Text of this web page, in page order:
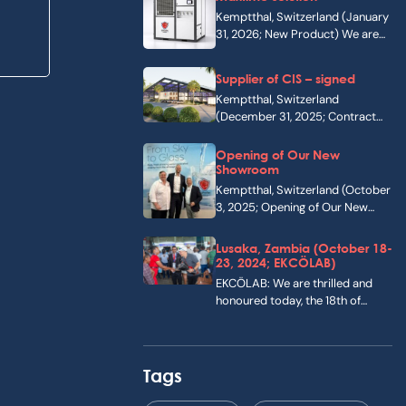
Kemptthal, Switzerland (January
31, 2026; New Product) We are
Supplier of CIS – signed
Kemptthal, Switzerland
(December 31, 2025; Contract
we…
Opening of Our New
Showroom
Kemptthal, Switzerland (October
3, 2025; Opening of Our New
Lusaka, Zambia (October 18-
23, 2024; EKCÖLAB)
EKCÖLAB: We are thrilled and
honoured today, the 18th of
Tags